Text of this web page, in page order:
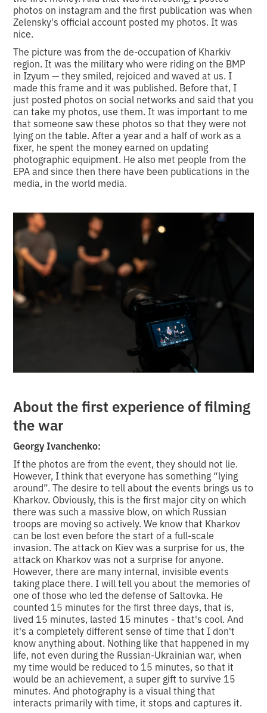
photos on instagram and the first publication was when
Zelensky's official account posted my photos. It was
nice.
The picture was from the de-occupation of Kharkiv
region. It was the military who were riding on the BMP
in Izyum — they smiled, rejoiced and waved at us. I
made this frame and it was published. Before that, I
just posted photos on social networks and said that you
can take my photos, use them. It was important to me
that someone saw these photos so that they were not
lying on the table. After a year and a half of work as a
fixer, he spent the money earned on updating
photographic equipment. He also met people from the
EPA and since then there have been publications in the
media, in the world media.
About the first experience of filming
the war
Georgy Ivanchenko:
If the photos are from the event, they should not lie.
However, I think that everyone has something “lying
around”. The desire to tell about the events brings us to
Kharkov. Obviously, this is the first major city on which
there was such a massive blow, on which Russian
troops are moving so actively. We know that Kharkov
can be lost even before the start of a full-scale
invasion. The attack on Kiev was a surprise for us, the
attack on Kharkov was not a surprise for anyone.
However, there are many internal, invisible events
taking place there. I will tell you about the memories of
one of those who led the defense of Saltovka. He
counted 15 minutes for the first three days, that is,
lived 15 minutes, lasted 15 minutes - that's cool. And
it's a completely different sense of time that I don't
know anything about. Nothing like that happened in my
life, not even during the Russian-Ukrainian war, when
my time would be reduced to 15 minutes, so that it
would be an achievement, a super gift to survive 15
minutes. And photography is a visual thing that
interacts primarily with time, it stops and captures it.